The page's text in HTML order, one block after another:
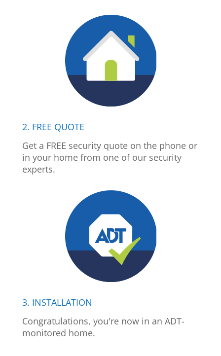
2. FREE QUOTE
Get a FREE security quote on the phone or
in your home from one of our security
experts.
3. INSTALLATION
Congratulations, you're now in an ADT-
monitored home.